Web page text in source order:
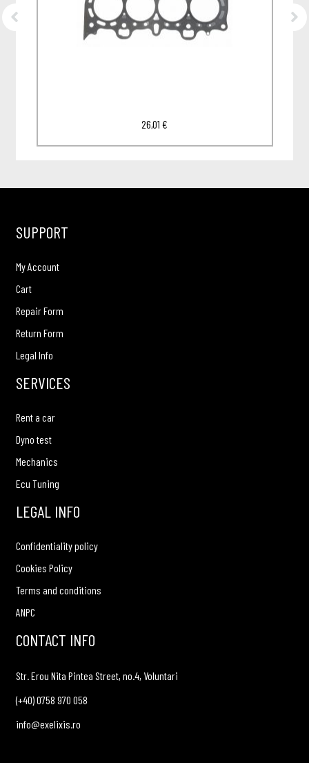
26,01€
SUPPORT
My Account
Cart
Repair Form
Return Form
Legal Info
SERVICES
Rent a car
Dyno test
Mechanics
Ecu Tuning
LEGAL INFO
Confidentiality policy
Cookies Policy
Terms and conditions
ANPC
CONTACT INFO
Str. Erou Nita Pintea Street, no.4, Voluntari
(+40) 0758 970 058
info@exelixis.ro